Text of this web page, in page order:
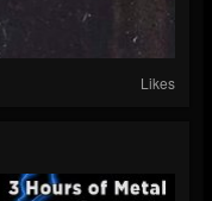
Likes